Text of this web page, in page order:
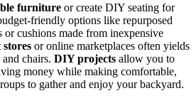
furniture or create DIY seating for
friendly options like repurposed
or cushions made from inexpensive
or online marketplaces often yields
chairs. DIY projects allow you to
money while making comfortable,
to gather and enjoy your backyard.